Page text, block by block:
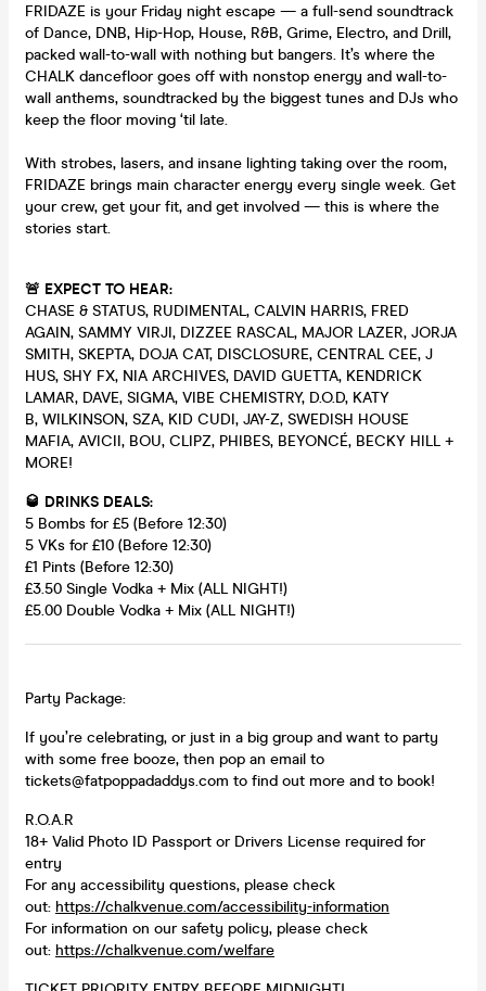
FRIDAZE is your Friday night escape — a full-send soundtrack
of Dance, DNB, Hip-Hop, House, R&B, Grime, Electro, and Drill,
packed wall-to-wall with nothing but bangers. It’s where the
CHALK dancefloor goes off with nonstop energy and wall-to-
wall anthems, soundtracked by the biggest tunes and DJs who
keep the floor moving ‘til late.
With strobes, lasers, and insane lighting taking over the room,
FRIDAZE brings main character energy every single week. Get
your crew, get your fit, and get involved — this is where the
stories start.
🚨 EXPECT TO HEAR:
CHASE & STATUS, RUDIMENTAL, CALVIN HARRIS, FRED
AGAIN, SAMMY VIRJI, DIZZEE RASCAL, MAJOR LAZER, JORJA
SMITH, SKEPTA, DOJA CAT, DISCLOSURE, CENTRAL CEE, J
HUS, SHY FX, NIA ARCHIVES, DAVID GUETTA, KENDRICK
LAMAR, DAVE, SIGMA, VIBE CHEMISTRY, D.O.D, KATY
B, WILKINSON, SZA, KID CUDI, JAY-Z, SWEDISH HOUSE
MAFIA, AVICII, BOU, CLIPZ, PHIBES, BEYONCÉ, BECKY HILL +
MORE!
🥃 DRINKS DEALS:
5 Bombs for £5 (Before 12:30)
5 VKs for £10 (Before 12:30)
£1 Pints (Before 12:30)
£3.50 Single Vodka + Mix (ALL NIGHT!)
£5.00 Double Vodka + Mix (ALL NIGHT!)
Party Package:
If you’re celebrating, or just in a big group and want to party
with some free booze, then pop an email to
tickets@fatpoppadaddys.com to find out more and to book!
R.O.A.R
18+ Valid Photo ID Passport or Drivers License required for
entry
For any accessibility questions, please check
out: https://chalkvenue.com/accessibility-information
For information on our safety policy, please check
out: https://chalkvenue.com/welfare